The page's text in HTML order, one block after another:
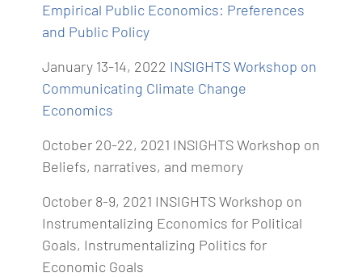
Empirical Public Economics: Preferences
and Public Policy
January 13-14, 2022 INSIGHTS Workshop on
Communicating Climate Change
Economics
October 20-22, 2021 INSIGHTS Workshop on
Beliefs, narratives, and memory
October 8‐9, 2021 INSIGHTS Workshop on
Instrumentalizing Economics for Political
Goals, Instrumentalizing Politics for
Economic Goals